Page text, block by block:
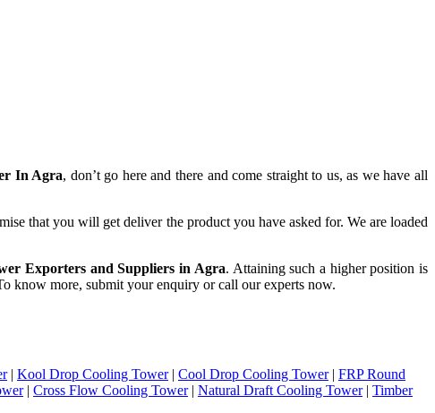
In Agra, don’t go here and there and come straight to us, as we have all
that you will get deliver the product you have asked for. We are loaded
Exporters and Suppliers in Agra. Attaining such a higher position is
know more, submit your enquiry or call our experts now.
| Kool Drop Cooling Tower| Cool Drop Cooling Tower| FRP Round
| Cross Flow Cooling Tower| Natural Draft Cooling Tower| Timber